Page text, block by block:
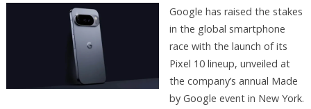
Google has raised the stakes
in the global smartphone
race with the launch of its
Pixel 10 lineup, unveiled at
the company’s annual Made
by Google event in New York.